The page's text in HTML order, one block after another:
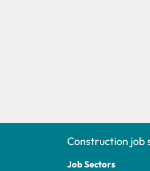
Construction job
Job Sectors